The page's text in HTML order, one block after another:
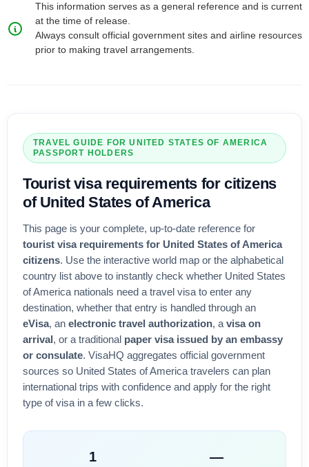
This information serves as a general reference and is current
at the time of release.
Always consult official government sites and airline resources
prior to making travel arrangements.
TRAVEL GUIDE FORUNITED STATES OF AMERICA
PASSPORT HOLDERS
Tourist visarequirements for citizens
of United States of America
This page is your complete, up-to-date reference for
tourist visa requirements for United States of America
citizens. Use the interactive world map or the alphabetical
country list above to instantly check whether United States
of America nationals need a travel visa to enter any
destination, whether that entry is handled through an
eVisa, an electronic travel authorization, a visa on
arrival , or a traditional paper visa issued by an embassy
or consulate. VisaHQ aggregates official government
sources so United States of America travelers can plan
international trips with confidence and apply for the right
type of visa in a few clicks.
1 —